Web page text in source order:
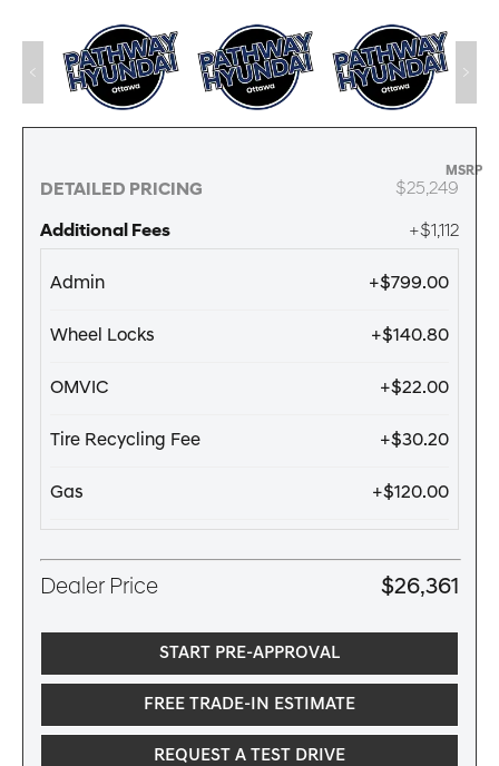
DETAILED PRICING
MSRP
$25,249
Additional Fees +$1,112
Admin +$799.00
Wheel Locks +$140.80
OMVIC +$22.00
Tire Recycling Fee +$30.20
Gas +$120.00
Dealer Price $26,361
START PRE-APPROVAL
FREE TRADE-IN ESTIMATE
REQUEST A TEST DRIVE